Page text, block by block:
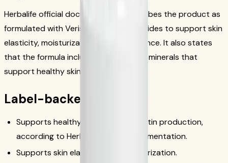
Herbalife official documentation describes the product as
formulated with Verisol® collagen peptides to support skin
elasticity, moisturization, and appearance. It also states
that the formula includes vitamins and minerals that
support healthy skin, hair, and nails.
Label-backed benefits
Supports healthy collagen and elastin production,
according to Herbalife official documentation.
Supports skin elasticity and moisturization.